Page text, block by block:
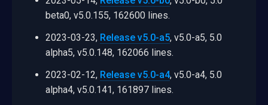
beta0, v5.0.155, 162600 lines.
2023-03-23, Release v5.0-a5, v5.0-a5, 5.0
alpha5, v5.0.148, 162066 lines.
2023-02-12, Release v5.0-a4, v5.0-a4, 5.0
alpha4, v5.0.141, 161897 lines.